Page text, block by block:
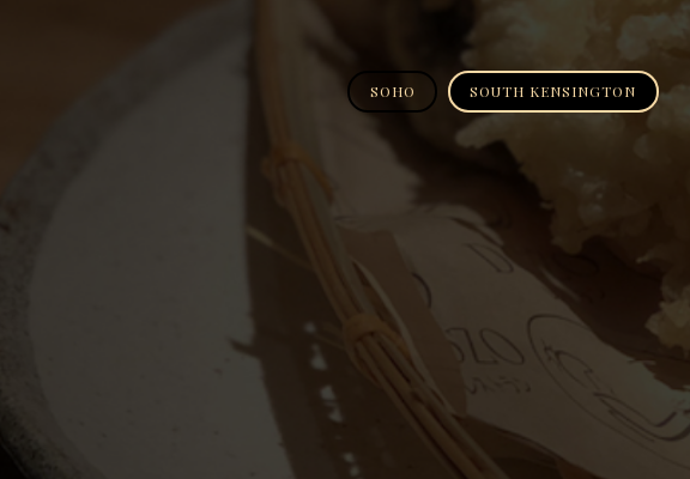
SOHO SOUTH KENSINGTON